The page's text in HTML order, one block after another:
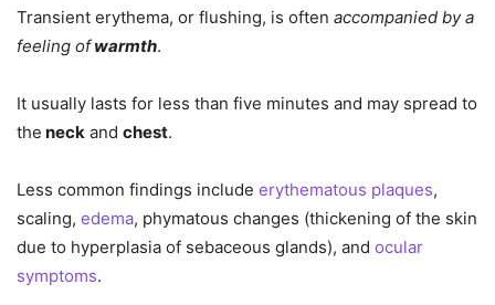
Transient erythema, or flushing, is often accompanied by a
feeling ofwarmth.
It usually lasts for less than five minutes and may spread to
the neck and chest.
Less common findings include erythematous plaques,
scaling, edema, phymatous changes (thickening of the skin
due to hyperplasia of sebaceous glands), and ocular
symptoms.